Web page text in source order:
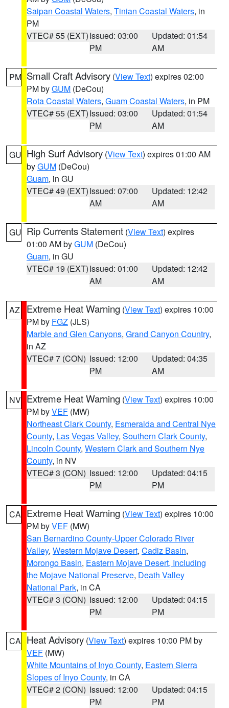
Saipan Coastal Waters, Tinian Coastal Waters, in
PM
VTEC# 55 (EXT)Issued: 03:00
PM
Updated: 01:54
AM
PM Small Craft Advisory (View Text) expires 02:00
PM byGUM (DeCou)
Rota Coastal Waters, Guam Coastal Waters, in PM
VTEC# 55 (EXT)Issued: 03:00
PM
Updated: 01:54
AM
GU High Surf Advisory (View Text) expires 01:00 AM
byGUM (DeCou)
Guam, in GU
VTEC# 49 (EXT)Issued: 07:00
AM
Updated: 12:42
AM
GU Rip Currents Statement (View Text) expires
01:00 AM byGUM (DeCou)
Guam, in GU
VTEC# 19 (EXT)Issued: 01:00
AM
Updated: 12:42
AM
AZ Extreme Heat Warning (View Text) expires 10:00
PM by FGZ (JLS)
Marble and Glen Canyons, Grand Canyon Country,
in AZ
VTEC# 7 (CON) Issued: 12:00
PM
Updated: 04:35
AM
NV Extreme Heat Warning (View Text) expires 10:00
PM byVEF (MW)
Northeast Clark County, Esmeralda and Central Nye
County, Las Vegas Valley, Southern Clark County,
Lincoln County, Western Clark and Southern Nye
County, in NV
VTEC# 3 (CON) Issued: 12:00
PM
Updated: 04:15
PM
CA Extreme Heat Warning (View Text) expires 10:00
PM byVEF (MW)
San Bernardino County-Upper Colorado River
Valley, Western Mojave Desert, Cadiz Basin,
Morongo Basin, Eastern Mojave Desert, Including
the Mojave National Preserve, Death Valley
National Park, in CA
VTEC# 3 (CON) Issued: 12:00
PM
Updated: 04:15
PM
CA Heat Advisory (View Text) expires 10:00 PM by
VEF (MW)
White Mountains of Inyo County, Eastern Sierra
Slopes of Inyo County, in CA
VTEC# 2 (CON) Issued: 12:00
PM
Updated: 04:15
PM